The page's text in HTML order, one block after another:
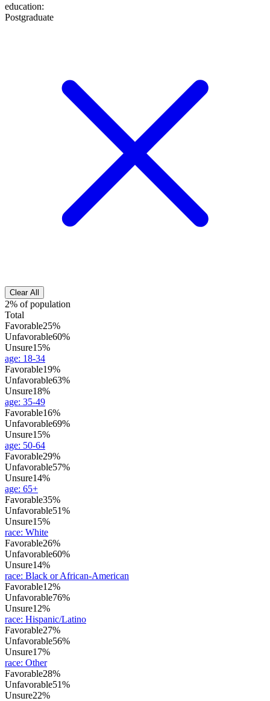
education:
Postgraduate
Clear All
2% of population
Total
Favorable25%
Unfavorable60%
Unsure15%
age: 18-34
Favorable19%
Unfavorable63%
Unsure18%
age: 35-49
Favorable16%
Unfavorable69%
Unsure15%
age: 50-64
Favorable29%
Unfavorable57%
Unsure14%
age: 65+
Favorable35%
Unfavorable51%
Unsure15%
race: White
Favorable26%
Unfavorable60%
Unsure14%
race: Black or African-American
Favorable12%
Unfavorable76%
Unsure12%
race: Hispanic/Latino
Favorable27%
Unfavorable56%
Unsure17%
race: Other
Favorable28%
Unfavorable51%
Unsure22%